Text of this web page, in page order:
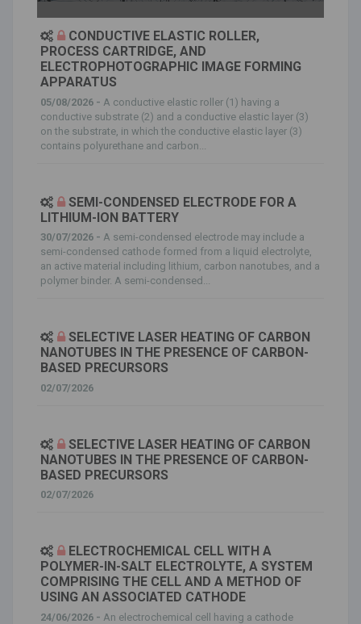
CONDUCTIVE ELASTIC ROLLER,
PROCESS CARTRIDGE, AND
ELECTROPHOTOGRAPHIC IMAGE FORMING
APPARATUS
05/08/2026 - A conductive elastic roller (1) having a
conductive substrate (2) and a conductive elastic layer (3)
on the substrate, in which the conductive elastic layer (3)
contains polyurethane and carbon...
SEMI-CONDENSED ELECTRODE FOR A
LITHIUM-ION BATTERY
30/07/2026 - A semi-condensed electrode may include a
semi-condensed cathode formed from a liquid electrolyte,
an active material including lithium, carbon nanotubes, and a
polymer binder. A semi-condensed...
SELECTIVE LASER HEATING OF CARBON
NANOTUBES IN THE PRESENCE OF CARBON-
BASED PRECURSORS
02/07/2026
SELECTIVE LASER HEATING OF CARBON
NANOTUBES IN THE PRESENCE OF CARBON-
BASED PRECURSORS
02/07/2026
ELECTROCHEMICAL CELL WITH A
POLYMER-IN-SALT ELECTROLYTE, A SYSTEM
COMPRISING THE CELL AND A METHOD OF
USING AN ASSOCIATED CATHODE
24/06/2026 - An electrochemical cell having a cathode